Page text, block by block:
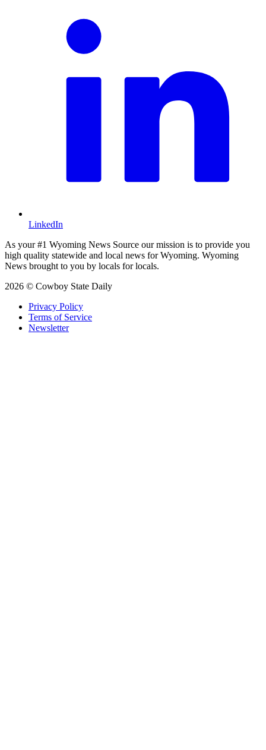
LinkedIn
As your #1 Wyoming News Source our mission is to provide you
high quality statewide and local news for Wyoming. Wyoming
News brought to you by locals for locals.
2026 © Cowboy State Daily
Privacy Policy
Terms of Service
Newsletter